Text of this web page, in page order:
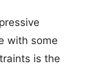
with some
is the